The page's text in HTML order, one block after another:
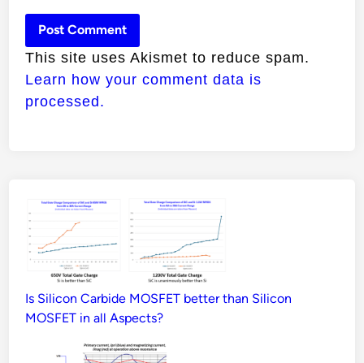
This site uses Akismet to reduce spam.
Learn how your comment data is
processed.
Is Silicon Carbide MOSFET better than Silicon
MOSFET in all Aspects?